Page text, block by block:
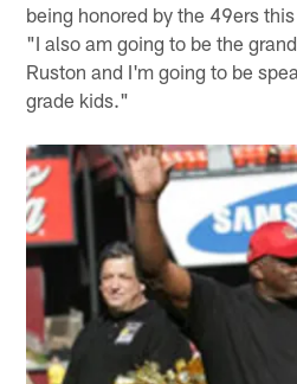
being honored by the 49ers
"I also am going to be the
Ruston and I'm going to be
grade kids."